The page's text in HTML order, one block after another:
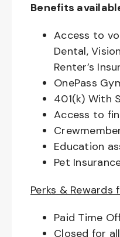
Benefits
Access to
Dental,
Renter’s
OnePass
401(k) With
Access to
Education
Pet
Perks & Rewards
Paid Time
Closed for